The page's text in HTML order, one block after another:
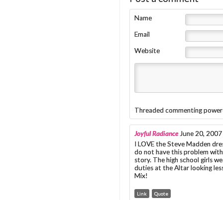
Name
Email
Website
Threaded commenting
Joyful Radiance June 20,
I LOVE the Steve Madden
do not have this problem
story. The high school girls
duties at the Altar looking
Mix!
Link Quote